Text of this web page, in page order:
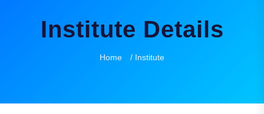
Institute Details
Home / Institute